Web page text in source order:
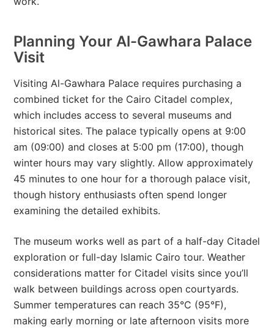
Planning Your Al-Gawhara Palace
Visit
Visiting Al-Gawhara Palace requires purchasing a
combined ticket for the Cairo Citadel complex,
which includes access to several museums and
historical sites. The palace typically opens at 9:00
am (09:00) and closes at 5:00 pm (17:00), though
winter hours may vary slightly. Allow approximately
45 minutes to one hour for a thorough palace visit,
though history enthusiasts often spend longer
examining the detailed exhibits.
The museum works well as part of a half-day Citadel
exploration or full-day Islamic Cairo tour. Weather
considerations matter for Citadel visits since you’ll
walk between buildings across open courtyards.
Summer temperatures can reach 35°C (95°F),
making early morning or late afternoon visits more